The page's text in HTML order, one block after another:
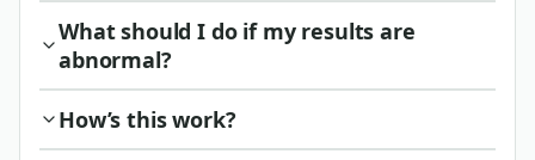
What should I do if my results are
abnormal?
How’s this work?